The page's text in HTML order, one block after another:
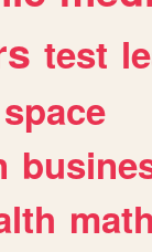
test
space
math